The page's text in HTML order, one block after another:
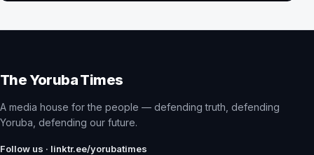
The Yoruba Times
A media house for the people — defending truth, defending
Yoruba, defending our future.
Follow us · linktr.ee/yorubatimes